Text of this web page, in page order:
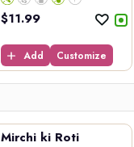
$11.99
Add Customize
Mirchi ki Roti